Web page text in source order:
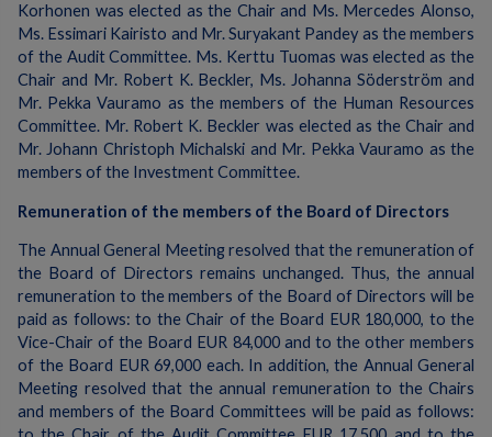
Korhonen was elected as the Chair and Ms. Mercedes Alonso,
Ms. Essimari Kairisto and Mr. Suryakant Pandey as the members
of the Audit Committee. Ms. Kerttu Tuomas was elected as the
Chair and Mr. Robert K. Beckler, Ms. Johanna Söderström and
Mr. Pekka Vauramo as the members of the Human Resources
Committee. Mr. Robert K. Beckler was elected as the Chair and
Mr. Johann Christoph Michalski and Mr. Pekka Vauramo as the
members of the Investment Committee.
Remuneration of the members of the Board of Directors
The Annual General Meeting resolved that the remuneration of
the Board of Directors remains unchanged. Thus, the annual
remuneration to the members of the Board of Directors will be
paid as follows: to the Chair of the Board EUR 180,000, to the
Vice-Chair of the Board EUR 84,000 and to the other members
of the Board EUR 69,000 each. In addition, the Annual General
Meeting resolved that the annual remuneration to the Chairs
and members of the Board Committees will be paid as follows: